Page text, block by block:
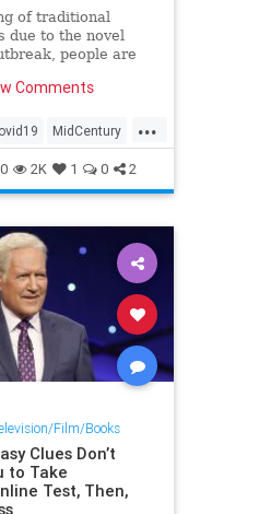
of traditional
due to the novel
people are
Comments
...
MidCentury
Theaters
2K 1 0 2
Film/Books
Clues Don’t
to Take
Test, Then,